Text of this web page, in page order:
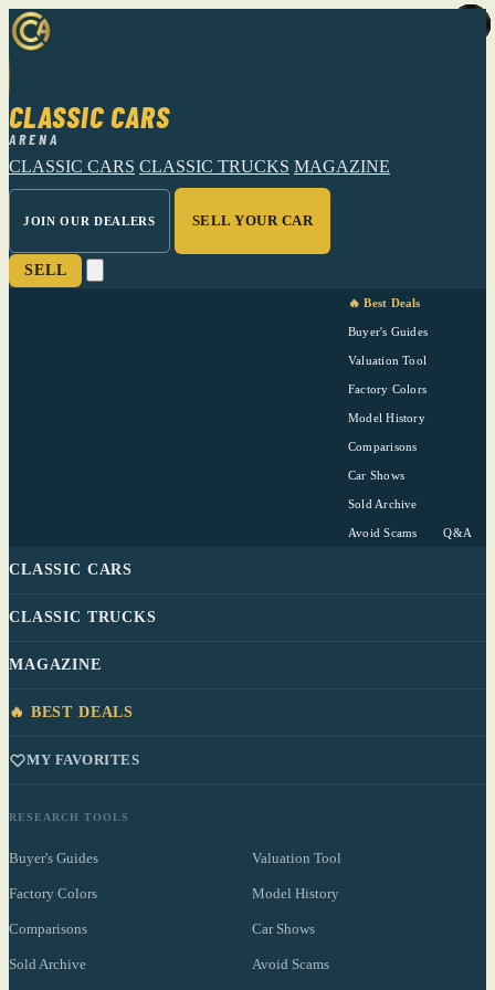
CLASSIC CARS
ARENA
CLASSIC CARS CLASSIC TRUCKS MAGAZINE
JOIN OUR DEALERS SELL YOUR CAR
SELL
🔥 Best Deals
Buyer's Guides
Valuation Tool
Factory Colors
Model History
Comparisons
Car Shows
Sold Archive
Avoid Scams Q&A
CLASSIC CARS
CLASSIC TRUCKS
MAGAZINE
🔥 BEST DEALS
MY FAVORITES
RESEARCH TOOLS
Buyer's Guides Valuation Tool
Factory Colors Model History
Comparisons Car Shows
Sold Archive Avoid Scams